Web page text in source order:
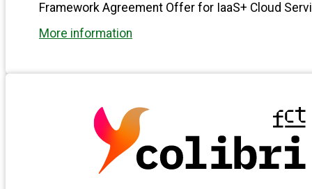
Framework Agreement Offer for IaaS+ Cloud
More information